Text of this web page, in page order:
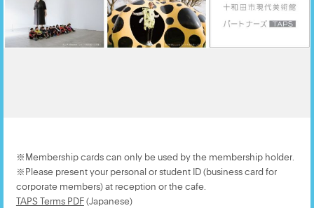
※Membership cards can only be used by the membership holder.
※Please present your personal or student ID (business card for
corporate members) at reception or the cafe.
TAPS Terms PDF(Japanese)